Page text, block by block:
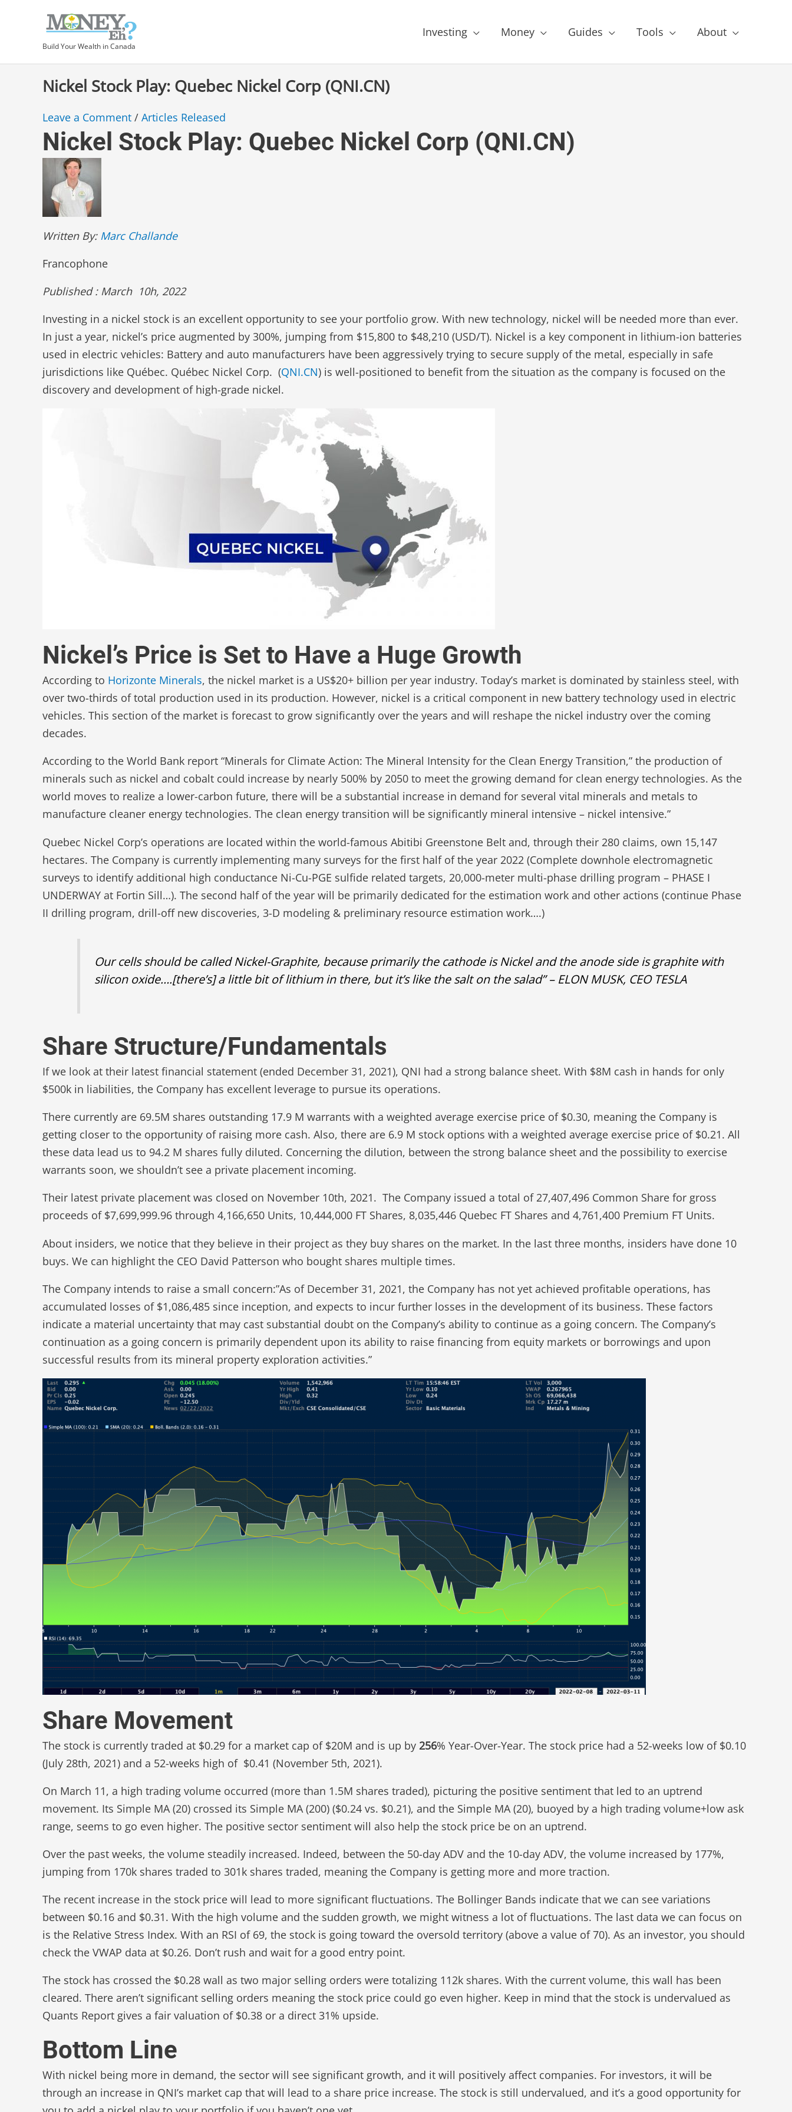
Build Your Wealth in Canada
Investing Money Guides Tools About
Nickel Stock Play: Quebec Nickel Corp (QNI.CN)
Leave a Comment / Articles Released
Nickel Stock Play: Quebec Nickel Corp (QNI.CN)
Written By: Marc Challande
Francophone
Published : March 10h, 2022
Investing in a nickel stock is an excellent opportunity to see your portfolio grow. With new technology, nickel will be needed more than ever.
In just a year, nickel’s price augmented by 300%, jumping from $15,800 to $48,210 (USD/T). Nickel is a key component in lithium-ion batteries
used in electric vehicles: Battery and auto manufacturers have been aggressively trying to secure supply of the metal, especially in safe
jurisdictions like Québec. Québec Nickel Corp. (QNI.CN) is well-positioned to benefit from the situation as the company is focused on the
discovery and development of high-grade nickel.
Nickel’s Price is Set to Have a Huge Growth
According to Horizonte Minerals, the nickel market is a US$20+ billion per year industry. Today’s market is dominated by stainless steel, with
over two-thirds of total production used in its production. However, nickel is a critical component in new battery technology used in electric
vehicles. This section of the market is forecast to grow significantly over the years and will reshape the nickel industry over the coming
decades.
According to the World Bank report “Minerals for Climate Action: The Mineral Intensity for the Clean Energy Transition,” the production of
minerals such as nickel and cobalt could increase by nearly 500% by 2050 to meet the growing demand for clean energy technologies. As the
world moves to realize a lower-carbon future, there will be a substantial increase in demand for several vital minerals and metals to
manufacture cleaner energy technologies. The clean energy transition will be significantly mineral intensive – nickel intensive.”
Quebec Nickel Corp’s operations are located within the world-famous Abitibi Greenstone Belt and, through their 280 claims, own 15,147
hectares. The Company is currently implementing many surveys for the first half of the year 2022 (Complete downhole electromagnetic
surveys to identify additional high conductance Ni-Cu-PGE sulfide related targets, 20,000-meter multi-phase drilling program – PHASE I
UNDERWAY at Fortin Sill…). The second half of the year will be primarily dedicated for the estimation work and other actions (continue Phase
II drilling program, drill-off new discoveries, 3-D modeling & preliminary resource estimation work….)
Our cells should be called Nickel-Graphite, because primarily the cathode is Nickel and the anode side is graphite with
silicon oxide….[there’s] a little bit of lithium in there, but it’s like the salt on the salad” – ELON MUSK, CEO TESLA
Share Structure/Fundamentals
If we look at their latest financial statement (ended December 31, 2021), QNI had a strong balance sheet. With $8M cash in hands for only
$500k in liabilities, the Company has excellent leverage to pursue its operations.
There currently are 69.5M shares outstanding 17.9 M warrants with a weighted average exercise price of $0.30, meaning the Company is
getting closer to the opportunity of raising more cash. Also, there are 6.9 M stock options with a weighted average exercise price of $0.21. All
these data lead us to 94.2 M shares fully diluted. Concerning the dilution, between the strong balance sheet and the possibility to exercise
warrants soon, we shouldn’t see a private placement incoming.
Their latest private placement was closed on November 10th, 2021. The Company issued a total of 27,407,496 Common Share for gross
proceeds of $7,699,999.96 through 4,166,650 Units, 10,444,000 FT Shares, 8,035,446 Quebec FT Shares and 4,761,400 Premium FT Units.
About insiders, we notice that they believe in their project as they buy shares on the market. In the last three months, insiders have done 10
buys. We can highlight the CEO David Patterson who bought shares multiple times.
The Company intends to raise a small concern:”As of December 31, 2021, the Company has not yet achieved profitable operations, has
accumulated losses of $1,086,485 since inception, and expects to incur further losses in the development of its business. These factors
indicate a material uncertainty that may cast substantial doubt on the Company’s ability to continue as a going concern. The Company’s
continuation as a going concern is primarily dependent upon its ability to raise financing from equity markets or borrowings and upon
successful results from its mineral property exploration activities.”
Share Movement
The stock is currently traded at $0.29 for a market cap of $20M and is up by 256% Year-Over-Year. The stock price had a 52-weeks low of $0.10
(July 28th, 2021) and a 52-weeks high of $0.41 (November 5th, 2021).
On March 11, a high trading volume occurred (more than 1.5M shares traded), picturing the positive sentiment that led to an uptrend
movement. Its Simple MA (20) crossed its Simple MA (200) ($0.24 vs. $0.21), and the Simple MA (20), buoyed by a high trading volume+low ask
range, seems to go even higher. The positive sector sentiment will also help the stock price be on an uptrend.
Over the past weeks, the volume steadily increased. Indeed, between the 50-day ADV and the 10-day ADV, the volume increased by 177%,
jumping from 170k shares traded to 301k shares traded, meaning the Company is getting more and more traction.
The recent increase in the stock price will lead to more significant fluctuations. The Bollinger Bands indicate that we can see variations
between $0.16 and $0.31. With the high volume and the sudden growth, we might witness a lot of fluctuations. The last data we can focus on
is the Relative Stress Index. With an RSI of 69, the stock is going toward the oversold territory (above a value of 70). As an investor, you should
check the VWAP data at $0.26. Don’t rush and wait for a good entry point.
The stock has crossed the $0.28 wall as two major selling orders were totalizing 112k shares. With the current volume, this wall has been
cleared. There aren’t significant selling orders meaning the stock price could go even higher. Keep in mind that the stock is undervalued as
Quants Report gives a fair valuation of $0.38 or a direct 31% upside.
Bottom Line
With nickel being more in demand, the sector will see significant growth, and it will positively affect companies. For investors, it will be
through an increase in QNI’s market cap that will lead to a share price increase. The stock is still undervalued, and it’s a good opportunity for
navigation
here..